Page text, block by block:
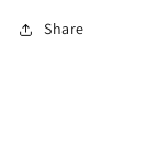
Share